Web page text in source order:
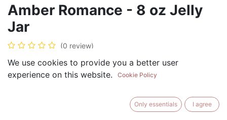
Amber Romance - 8 oz Jelly
Jar
(0 review)
$8.99
BUY NOW
We use cookies to provide you a better user
experience on this website.
Cookie Policy
Only essentials I agree